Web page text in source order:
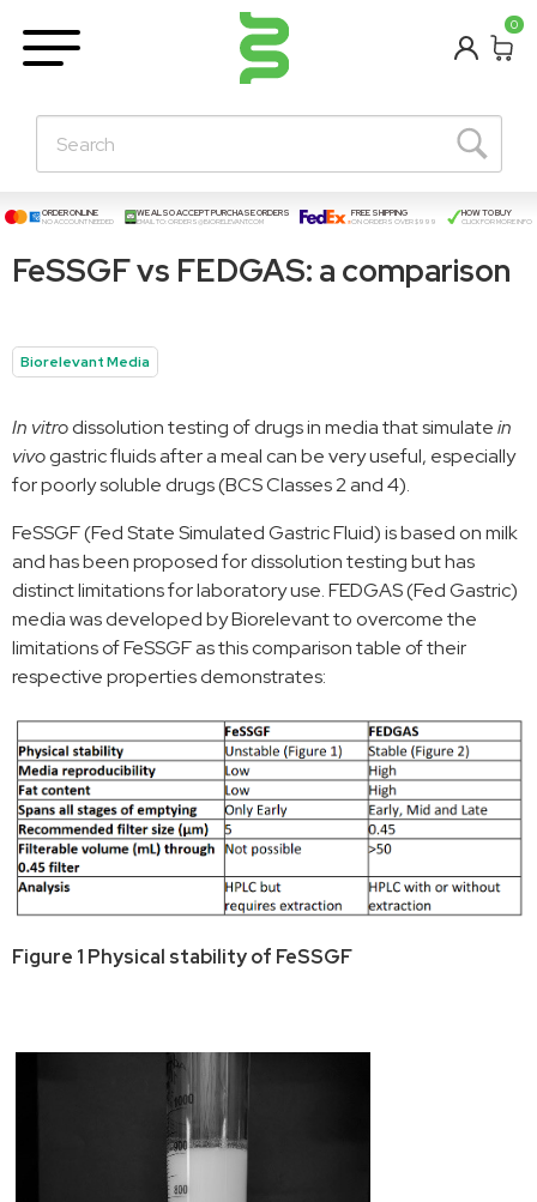
Learning Centre
New Posts!
0
ORDER ONLINE
NO ACCOUNT NEEDED
WE ALSO ACCEPT PURCHASE ORDERS
EMAIL TO:ORDERS@BIORELEVANT.COM
FREE SHIPPING
ON ORDERS OVER $999
HOW TO BUY
CLICK FOR MORE INFO
FeSSGF vs FEDGAS: a comparison
Biorelevant Media
In vitrodissolution testing of drugs in media that simulatein
vivogastric fluids after a meal can be very useful, especially
for poorly soluble drugs (BCS Classes 2 and 4).
FeSSGF (Fed State Simulated Gastric Fluid) is based on milk
and has been proposed for dissolution testing but has
distinct limitations for laboratory use. FEDGAS (Fed Gastric)
media was developed by Biorelevant to overcome the
limitations of FeSSGF as this comparison table of their
respective properties demonstrates:
Figure 1 Physical stability of FeSSGF